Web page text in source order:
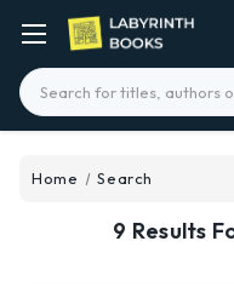
Search
Home Search
9 Results